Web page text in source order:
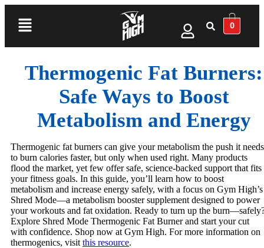
0
Thermogenic Fat Burners:
Safe Ways to Boost
Metabolism and Energy
Thermogenic fat burners can give your metabolism the push it needs
to burn calories faster, but only when used right. Many products
flood the market, yet few offer safe, science-backed support that fits
your fitness goals. In this guide, you’ll learn how to boost
metabolism and increase energy safely, with a focus on Gym High’s
Shred Mode—a metabolism booster supplement designed to power
your workouts and fat oxidation. Ready to turn up the
Explore Shred Mode Thermogenic Fat Burner and start your cut
with confidence. Shop now at Gym High. For more information on
thermogenics, visit this resource.